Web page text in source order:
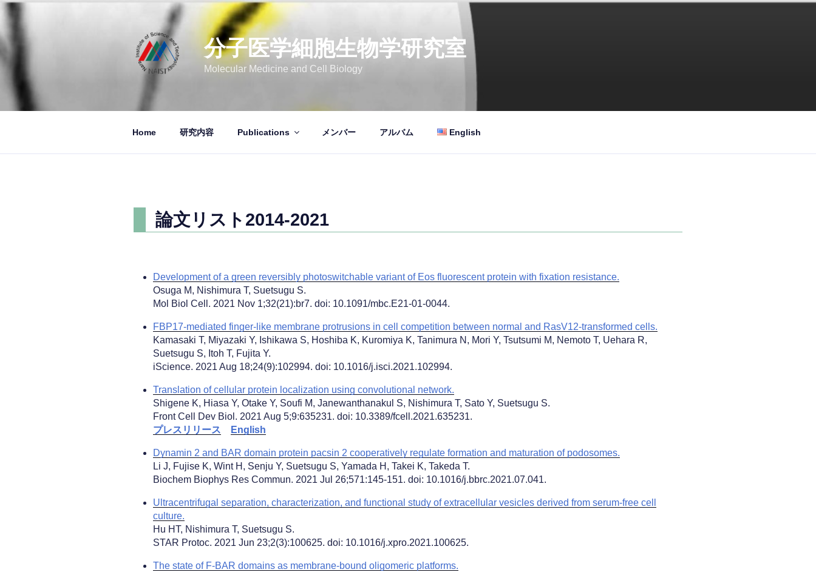
コ
テ
分子医学細胞生物学研究室
Molecular Medicine and Cell Biology
Home 研究内容 Publications メンバー アルバム English
論文リスト2014-2021
Development of a green reversibly photoswitchable variant of Eos fluorescent protein with fixation resistance.
Osuga M, Nishimura T, Suetsugu S.
Mol Biol Cell. 2021 Nov 1;32(21):br7. doi: 10.1091/mbc.E21-01-0044.
FBP17-mediated finger-like membrane protrusions in cell competition between normal and RasV12-transformed cells.
Kamasaki T, Miyazaki Y, Ishikawa S, Hoshiba K, Kuromiya K, Tanimura N, Mori Y, Tsutsumi M, Nemoto T, Uehara R,
Suetsugu S, Itoh T, Fujita Y.
iScience. 2021 Aug 18;24(9):102994. doi: 10.1016/j.isci.2021.102994.
Translation of cellular protein localization using convolutional network.
Shigene K, Hiasa Y, Otake Y, Soufi M, Janewanthanakul S, Nishimura T, Sato Y, Suetsugu S.
Front Cell Dev Biol. 2021 Aug 5;9:635231. doi: 10.3389/fcell.2021.635231.
プレスリリース
English
Dynamin 2 and BAR domain protein pacsin 2 cooperatively regulate formation and maturation of podosomes.
Li J, Fujise K, Wint H, Senju Y, Suetsugu S, Yamada H, Takei K, Takeda T.
Biochem Biophys Res Commun. 2021 Jul 26;571:145-151. doi: 10.1016/j.bbrc.2021.07.041.
Ultracentrifugal separation, characterization, and functional study of extracellular vesicles derived from serum-free cell
culture.
Hu HT, Nishimura T, Suetsugu S.
STAR Protoc. 2021 Jun 23;2(3):100625. doi: 10.1016/j.xpro.2021.100625.
The state of F-BAR domains as membrane-bound oligomeric platforms.